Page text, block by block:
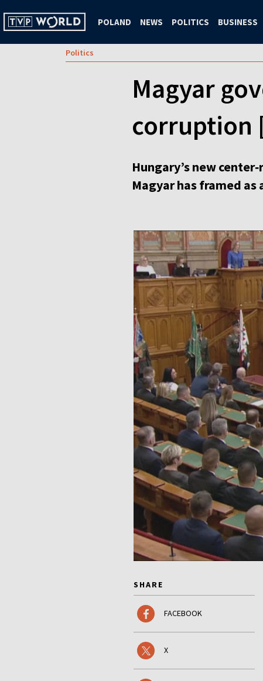
POLAND NEWS POLITICS BUSINESS
Politics
Magyar
corruption
Hungary’s new
Magyar has framed as
SHARE
FACEBOOK
X